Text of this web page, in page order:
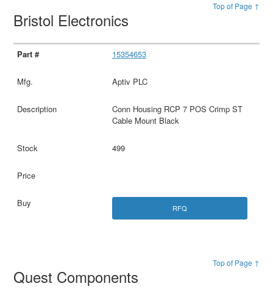
Top of Page ↑
Bristol Electronics
15354653
Aptiv PLC
Conn Housing RCP 7 POS Crimp ST
Cable Mount Black
499
RFQ
Top of Page ↑
Quest Components